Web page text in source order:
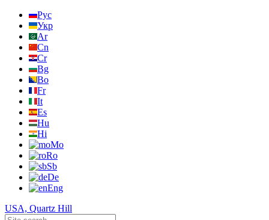
Рус
Укр
Ar
Cn
Cr
Bg
Bo
Fr
It
Es
Hu
Hi
Mo
Ro
Sb
De
Eng
USA, Quartz Hill